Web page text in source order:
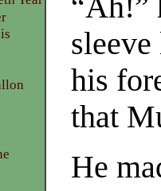
“Ah!”
his
that
He